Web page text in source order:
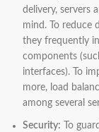
delivery, servers
mind. To reduce
they frequently
components
interfaces). To
more, load
among several
Security: To